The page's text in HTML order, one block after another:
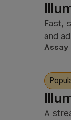
Fast,
and
Assay
A